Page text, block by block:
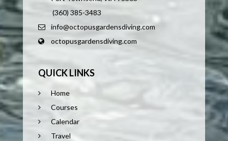
(360) 385-3483
info@octopusgardensdiving.com
octopusgardensdiving.com
QUICK LINKS
Home
Courses
Calendar
Travel